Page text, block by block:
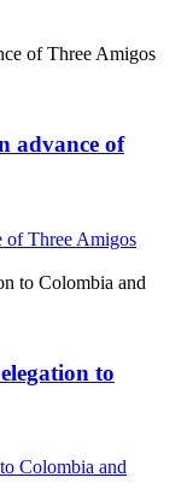
advance of
of Three Amigos
to
Colombia and